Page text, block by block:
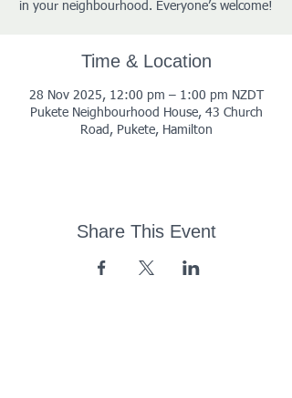
in your neighbourhood. Everyone’s welcome!
Time & Location
28 Nov 2025, 12:00 pm – 1:00 pm NZDT
Pukete Neighbourhood House, 43 Church
Road, Pukete, Hamilton
Share This Event